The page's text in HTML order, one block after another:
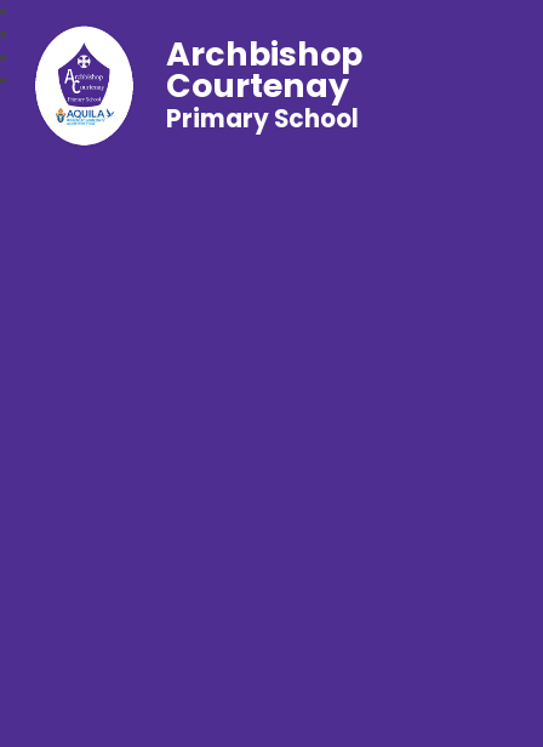
Archbishop
Courtenay
Primary School